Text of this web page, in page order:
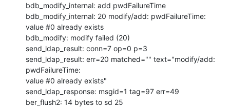
bdb_modify_internal: add pwdFailureTime
bdb_modify_internal: 20 modify/add: pwdFailureTime:
value #0 already exists
bdb_modify: modify failed (20)
send_ldap_result: conn=7 op=0 p=3
send_ldap_result: err=20 matched="" text="modify/add:
pwdFailureTime:
value #0 already exists"
send_ldap_response: msgid=1 tag=97 err=49
ber_flush2: 14 bytes to sd 25